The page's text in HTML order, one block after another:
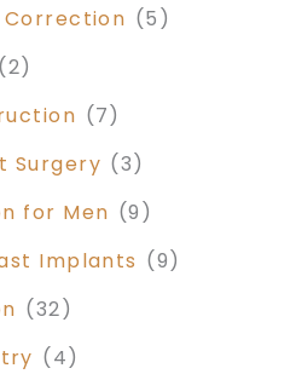
(5)
(2)
(7)
Surgery (3)
for Men (9)
Implants (9)
(32)
(4)